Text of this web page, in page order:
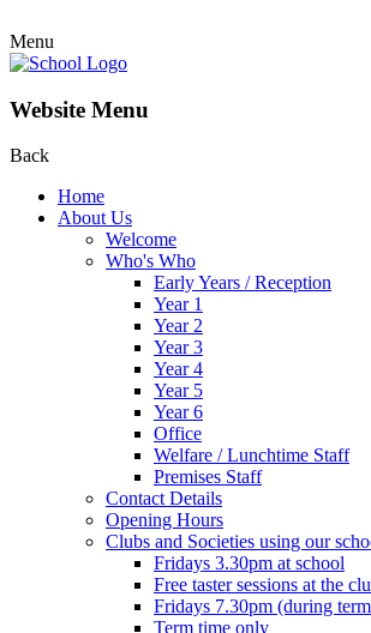
Menu
Website Menu
Back
Home
About Us
Welcome
Who's Who
Early Years / Reception
Year 1
Year 2
Year 3
Year 4
Year 5
Year 6
Office
Welfare / Lunchtime Staff
Premises Staff
Contact Details
Opening Hours
Clubs and Societies using our
Fridays 3.30pm at school
Free taster sessions at the
Fridays 7.30pm (during
Term time only